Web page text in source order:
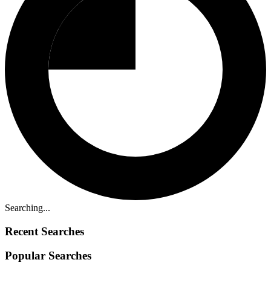
Searching...
Recent Searches
Popular Searches